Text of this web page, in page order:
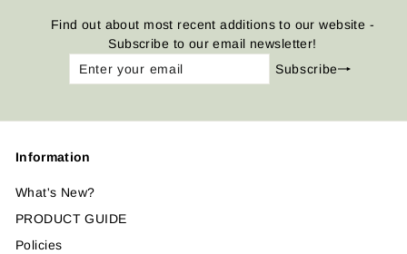
Find out about most recent additions to our website -
Subscribe to our email newsletter!
Enter
your
Subscribe
Information
What's New?
PRODUCT GUIDE
Policies